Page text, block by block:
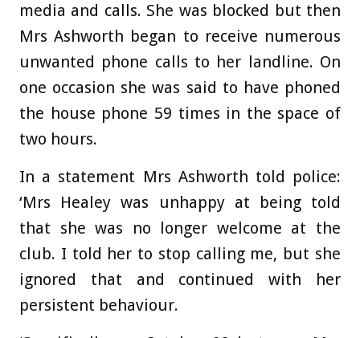
media and calls. She was blocked but then
Mrs Ashworth began to receive numerous
unwanted phone calls to her landline. On
one occasion she was said to have phoned
the house phone 59 times in the space of
two hours.
In a statement Mrs Ashworth told police:
‘Mrs Healey was unhappy at being told
that she was no longer welcome at the
club. I told her to stop calling me, but she
ignored that and continued with her
persistent behaviour.